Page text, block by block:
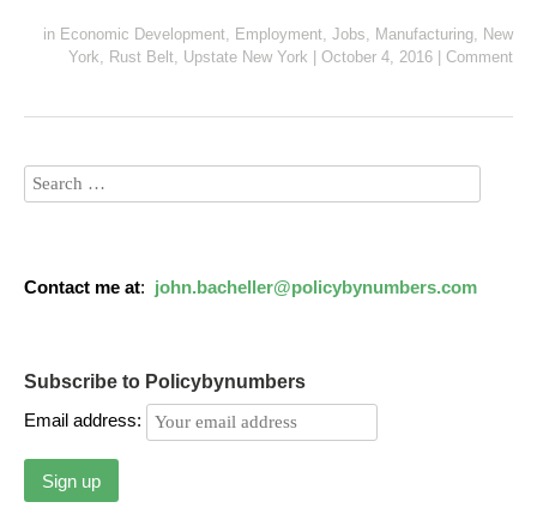
in Economic Development, Employment, Jobs, Manufacturing, New
York, Rust Belt, Upstate New York October 4, 2016 Comment
Contact me at: john.bacheller@policybynumbers.com
Subscribe to Policybynumbers
Email address: